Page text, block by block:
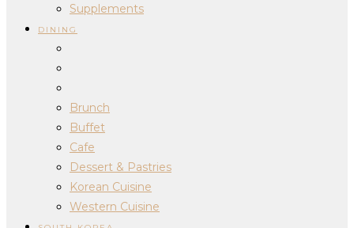
Supplements
DINING
Brunch
Buffet
Cafe
Dessert & Pastries
Korean Cuisine
Western Cuisine